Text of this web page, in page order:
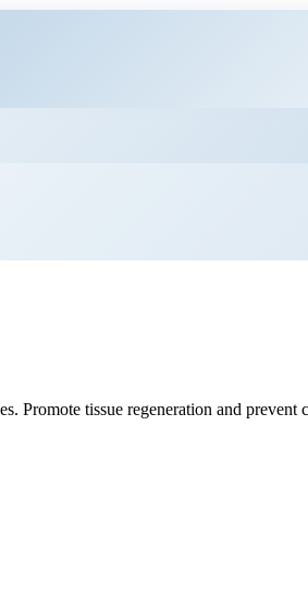
Promote tissue regeneration and prevent